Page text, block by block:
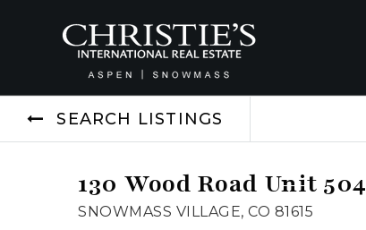
SEARCH LISTINGS
130 Wood Road Unit 504
SNOWMASS VILLAGE, CO 81615